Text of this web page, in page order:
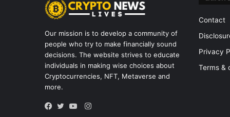
Our mission is to develop a community of
people who try to make financially sound
decisions. The website strives to educate
individuals in making wise choices about
Cryptocurrencies, NFT, Metaverse and
more.
Instagram
Contact
Privacy
Terms &